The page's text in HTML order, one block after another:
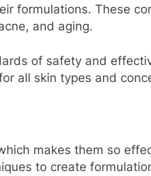
formulations. These
and aging.
of safety and
all skin types and
makes them so
to create